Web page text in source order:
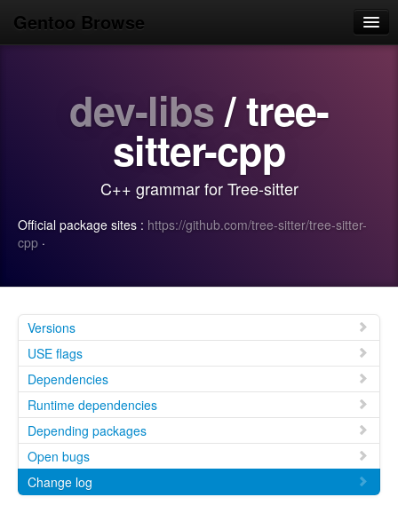
Gentoo Browse
Search
dev-libs/ tree-
sitter-cpp
C++ grammar for Tree-sitter
Official package sites : https://github.com/tree-sitter/tree-sitter-
cpp ·
Versions
USE flags
Dependencies
Runtime dependencies
Depending packages
Open bugs
Change log